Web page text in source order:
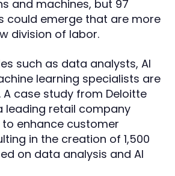
and machines, but 97
could emerge that are more
division of labor.
such as data analysts, AI
learning specialists are
A case study from Deloitte
leading retail company
enhance customer
in the creation of 1,500
on data analysis and AI